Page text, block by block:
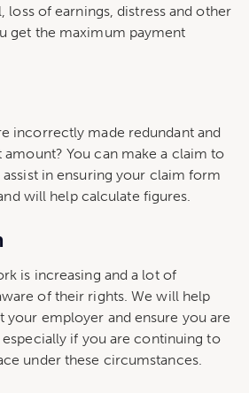
loss of earnings, distress and other
get the maximum payment
incorrectly made redundant and
You can make a claim to
assist in ensuring your claim form
will help calculate figures.
is increasing and a lot of
of their rights. We will help
your employer and ensure you are
if you are continuing to
under these circumstances.